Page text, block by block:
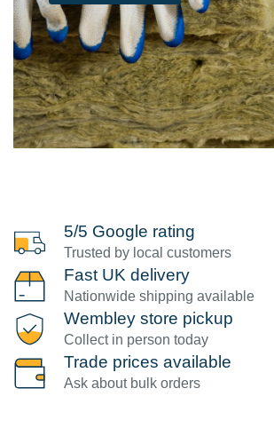
5/5 Google rating
Trusted by local customers
Fast UK delivery
Nationwide shipping available
Wembley store pickup
Collect in person today
Trade prices available
Ask about bulk orders